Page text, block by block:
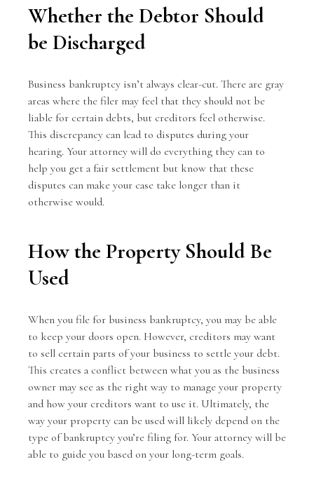
Whether the Debtor Should
be Discharged
Business bankruptcy isn’t always clear-cut. There are gray
areas where the filer may feel that they should not be
liable for certain debts, but creditors feel otherwise.
This discrepancy can lead to disputes during your
hearing. Your attorney will do everything they can to
help you get a fair settlement but know that these
disputes can make your case take longer than it
otherwise would.
How the Property Should Be
Used
When you file for business bankruptcy, you may be able
to keep your doors open. However, creditors may want
to sell certain parts of your business to settle your debt.
This creates a conflict between what you as the business
owner may see as the right way to manage your property
and how your creditors want to use it. Ultimately, the
way your property can be used will likely depend on the
type of bankruptcy you’re filing for. Your attorney will be
able to guide you based on your long-term goals.